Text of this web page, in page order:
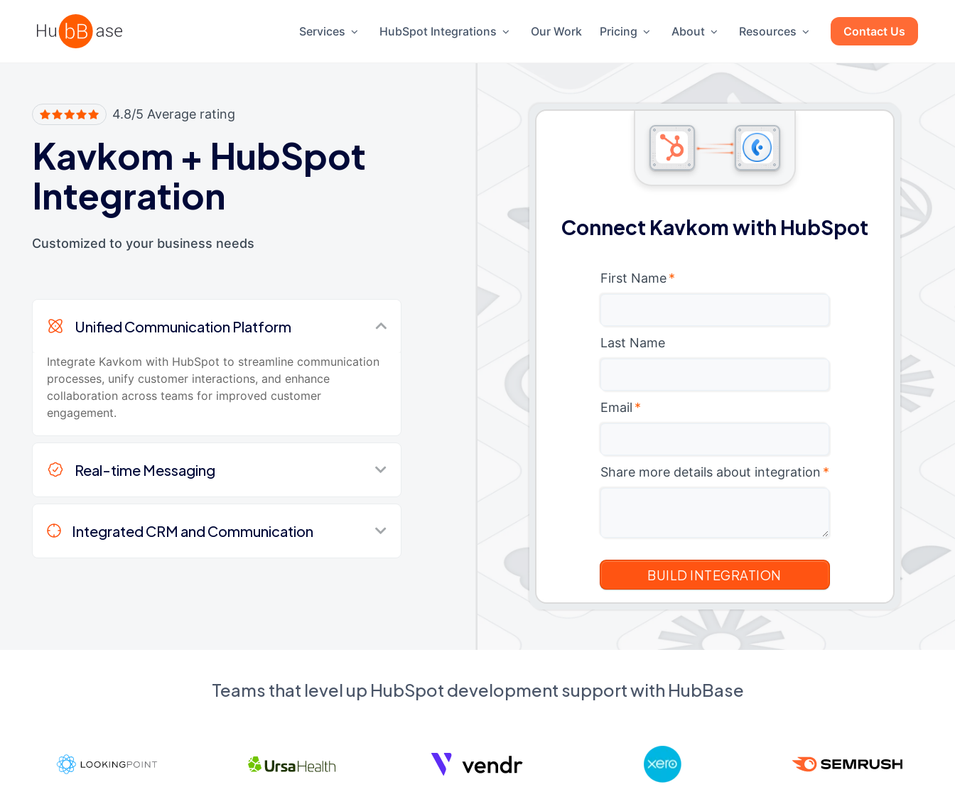
High Contrast
Services HubSpot Integrations Our Work Pricing About Resources Contact Us
4.8/5 Average rating
Kavkom + HubSpot
Integration
Customized to your business needs
Unified Communication Platform
Integrate Kavkom with HubSpot to streamline communication
processes, unify customer interactions, and enhance
collaboration across teams for improved customer
engagement.
Real-time Messaging
Integrated CRM and Communication
Connect Kavkom with HubSpot
First Name *
Last Name
Email *
Share more details about integration *
Teams that level up HubSpot development support with HubBase